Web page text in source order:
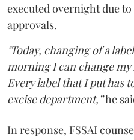
executed overnight due
approvals.
"Today, changing of a
morning I can change my
Every label that I put has
excise department,”he
In response, FSSAI